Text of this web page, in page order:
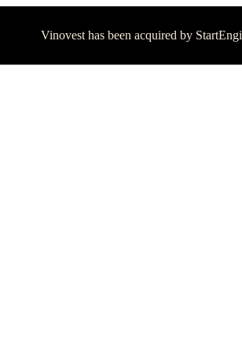
Vinovest has been acquired by